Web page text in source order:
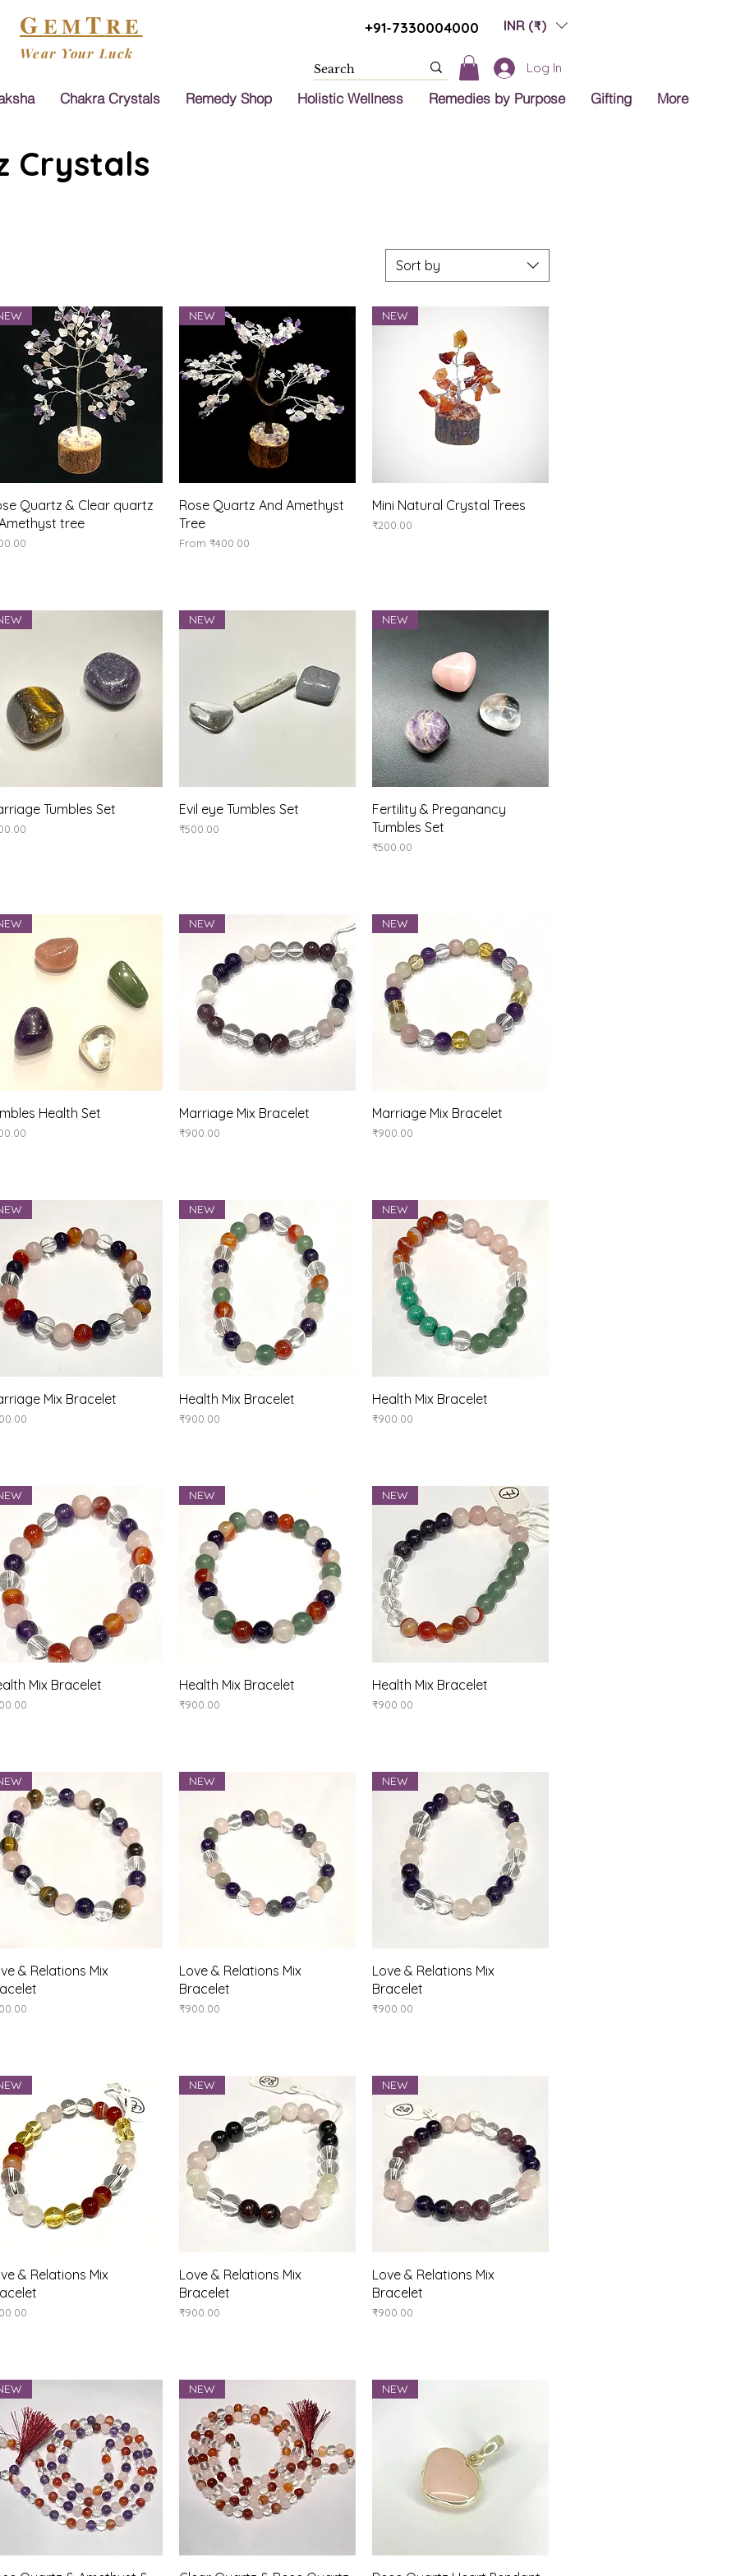
GEMTRE
Wear Your Luck
+91-7330004000 INR (₹)
Log In
Chakra Crystals Remedy Shop Holistic Wellness Remedies by Purpose Gifting More
Crystals
Sort by
Quick View
Quartz & Clear quartz
tree
Quick View
NEW
Rose Quartz And Amethyst
Tree
From₹400.00
Sale Price
Quick View
NEW
Mini Natural Crystal Trees
Price
₹200.00
Quick View
Tumbles Set Quick View
NEW
Evil eye Tumbles Set
Price
₹500.00
Quick View
NEW
Fertility & Preganancy
Tumbles Set
Price
₹500.00
Quick View
Health Set Quick View
NEW
Marriage Mix Bracelet
Price
₹900.00
Quick View
NEW
Marriage Mix Bracelet
Price
₹900.00
Quick View
Mix Bracelet Quick View
NEW
Health Mix Bracelet
Price
₹900.00
Quick View
NEW
Health Mix Bracelet
Price
₹900.00
Quick View
Mix Bracelet Quick View
NEW
Health Mix Bracelet
Price
₹900.00
Quick View
NEW
Health Mix Bracelet
Price
₹900.00
Quick View
& Relations Mix
Quick View
NEW
Love & Relations Mix
Bracelet
Price
₹900.00
Quick View
NEW
Love & Relations Mix
Bracelet
Price
₹900.00
Quick View
& Relations Mix
Quick View
NEW
Love & Relations Mix
Bracelet
Price
₹900.00
Quick View
NEW
Love & Relations Mix
Bracelet
Price
₹900.00
NEW NEW